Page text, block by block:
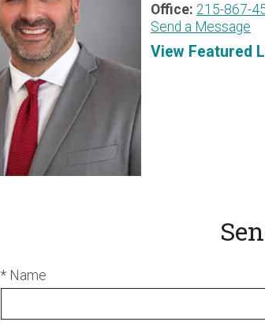
Office: 215-867-
Send a Message
View Featured
* Name